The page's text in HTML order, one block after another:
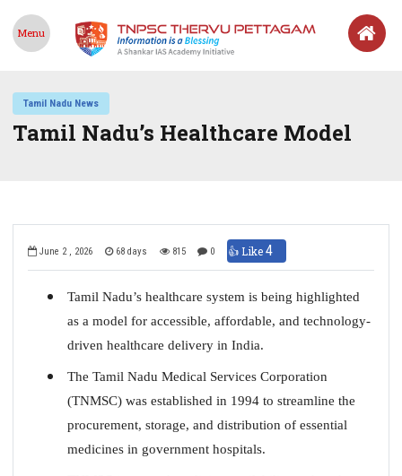
Menu
Tamil Nadu News
Tamil Nadu’s Healthcare Model
June 2 , 2026 68 days 815 0 👍 Like4
Tamil Nadu’s healthcare system is being highlighted
as a model for accessible, affordable, and technology-
driven healthcare delivery in India.
The Tamil Nadu Medical Services Corporation
(TNMSC) was established in 1994 to streamline the
procurement, storage, and distribution of essential
medicines in government hospitals.